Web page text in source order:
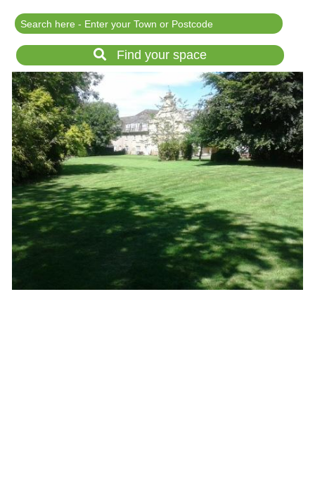
Festival Events
Rent a field
Gardens for Hire
Garden Wedding Venues
Glamping and Camping
Outdoor Corporate
Events
Outdoor Party Venues
Outdoor Wedding
Venues
Forest & Woodland
Venue Hire
Find your space